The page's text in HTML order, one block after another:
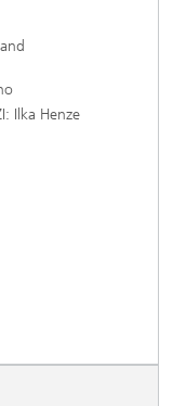
Ilka Henze